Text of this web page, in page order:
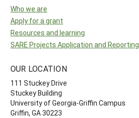
Who we are
Apply for a grant
Resources and learning
SARE Projects Application and Reporting
OUR LOCATION
111 Stuckey Drive
Stuckey Building
University of Georgia-Griffin Campus
Griffin, GA 30223